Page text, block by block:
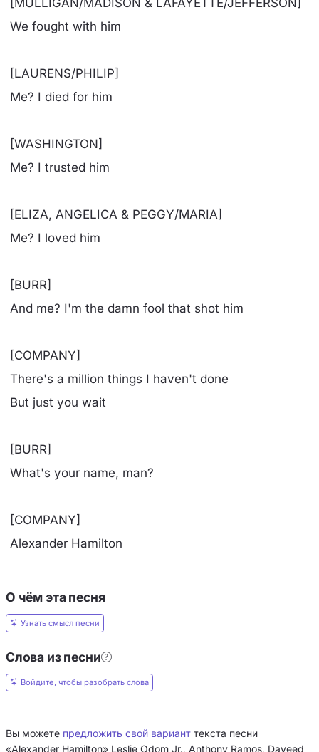
[MULLIGAN/MADISON & LAFAYETTE/JEFFERSON]
We fought with him
[LAURENS/PHILIP]
Me? I died for him
[WASHINGTON]
Me? I trusted him
[ELIZA, ANGELICA & PEGGY/MARIA]
Me? I loved him
[BURR]
And me? I'm the damn fool that shot him
[COMPANY]
There's a million things I haven't done
But just you wait
[BURR]
What's your name, man?
[COMPANY]
Alexander Hamilton
О чём эта песня
Узнать смысл песни
Слова из песни
Войдите, чтобы разобрать слова
Вы можете предложить свой вариант текста песни
«Alexander Hamilton» Leslie Odom Jr., Anthony Ramos, Daveed